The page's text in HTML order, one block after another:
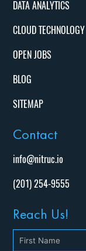
DATA ANALYTICS
CLOUD TECHNOLOGY
OPEN JOBS
BLOG
SITEMAP
Contact
info@nitruc.io
(201) 254-9555
Reach Us!